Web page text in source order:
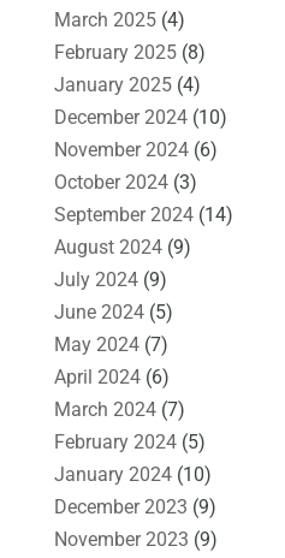
March 2025(4)
February 2025(8)
January 2025(4)
December 2024(10)
November 2024(6)
October 2024(3)
September 2024(14)
August 2024(9)
July 2024(9)
June 2024(5)
May 2024(7)
April 2024(6)
March 2024(7)
February 2024(5)
January 2024(10)
December 2023 (9)
November 2023 (9)